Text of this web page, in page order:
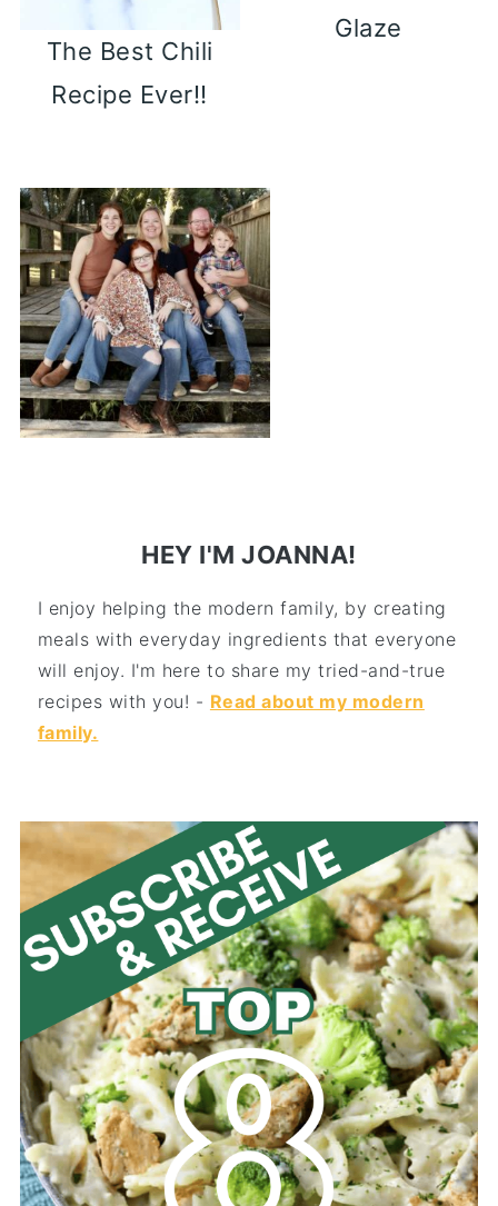
The Best Chili
Recipe Ever!!
Glaze
HEY I'M JOANNA!
I enjoy helping the modern family, by creating
meals with everyday ingredients that everyone
will enjoy. I'm here to share my tried-and-true
recipes with you! - Read about my modern
family.